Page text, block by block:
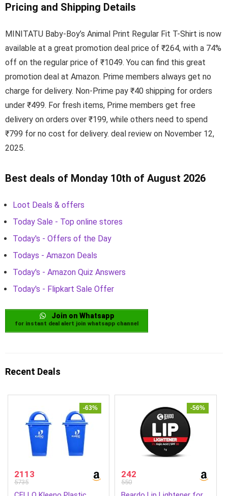
Pricing and Shipping Details
MINITATU Baby-Boy’s Animal Print Regular Fit T-Shirt is now
available at a great promotion deal price of ₹264, with a 74%
off on the regular price of ₹1049. You can find this great
promotion deal at Amazon. Prime members always get no
charge for delivery. Non-Prime pay ₹40 shipping for orders
under ₹499. For fresh items, Prime members get free
delivery on orders over ₹199, while others need to spend
₹799 for no cost for delivery. deal review on November 12,
2025.
Best deals of Monday 10th of August 2026
Loot Deals & offers
Today Sale - Top online stores
Today's - Offers of the Day
Todays - Amazon Deals
Today's - Amazon Quiz Answers
Today's - Flipkart Sale Offer
Join on Whatsapp
for instant deal alert join whatsapp channel
Recent Deals
-63%
2113
5735
-56%
242
550